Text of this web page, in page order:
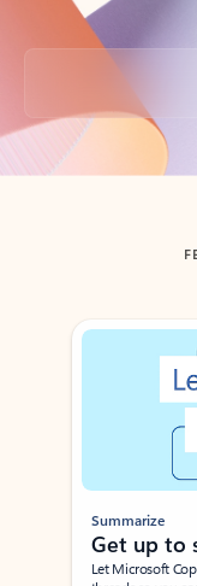
Back to tabs
Showing slide 1 of 3
Summarize
Get up to
Let Microsoft